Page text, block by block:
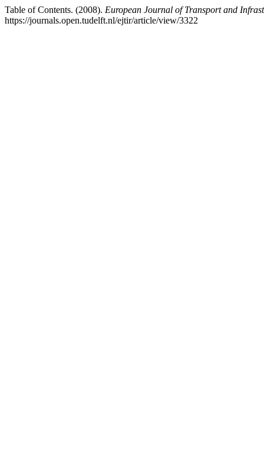
Table of Contents. (2008). European Journal of Transport and
https://journals.open.tudelft.nl/ejtir/article/view/3322